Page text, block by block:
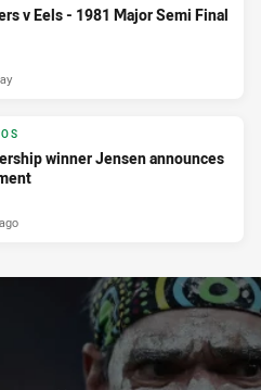
v Eels - 1981 Major Semi Final
winner Jensen announces